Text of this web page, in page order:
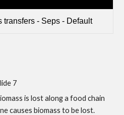
transfers - Seps - Default
7
is lost along a food chain
causes biomass to be lost.